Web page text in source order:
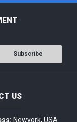
Subscribe
US
Newyork, USA